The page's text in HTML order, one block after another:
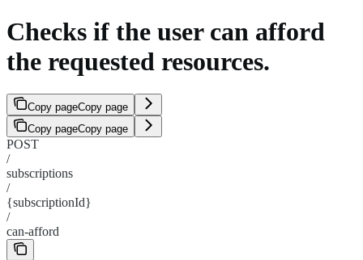
Checks if the user can afford
the requested resources.
Copy pageCopy page
Copy pageCopy page
POST
/
subscriptions
/
{subscriptionId}
/
can-afford